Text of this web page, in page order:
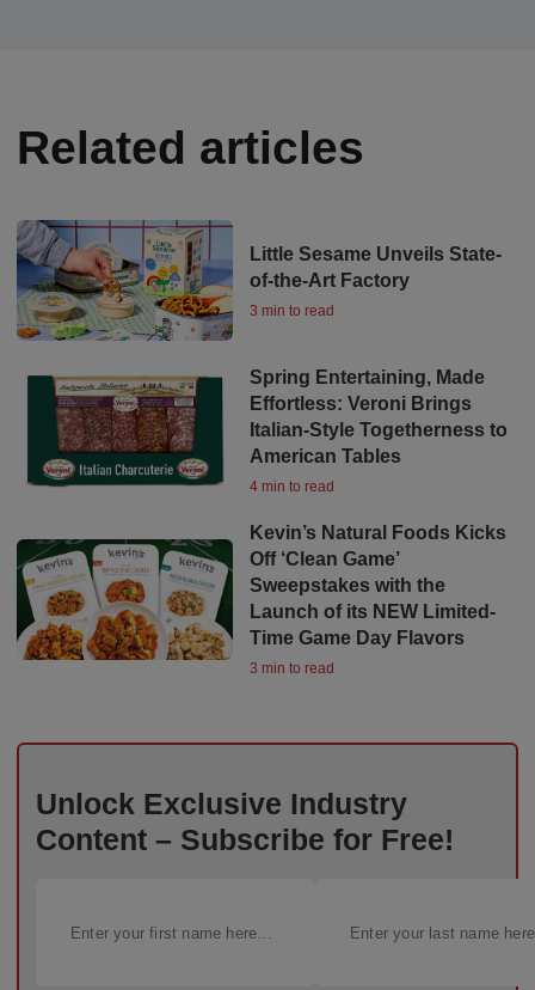
Related articles
Little Sesame Unveils State-
of-the-Art Factory
3 min to read
Spring Entertaining, Made
Effortless: Veroni Brings
Italian-Style Togetherness to
American Tables
4 min to read
Kevin’s Natural Foods Kicks
Off ‘Clean Game’
Sweepstakes with the
Launch of its NEW Limited-
Time Game Day Flavors
3 min to read
Unlock Exclusive Industry
Content – Subscribe for Free!